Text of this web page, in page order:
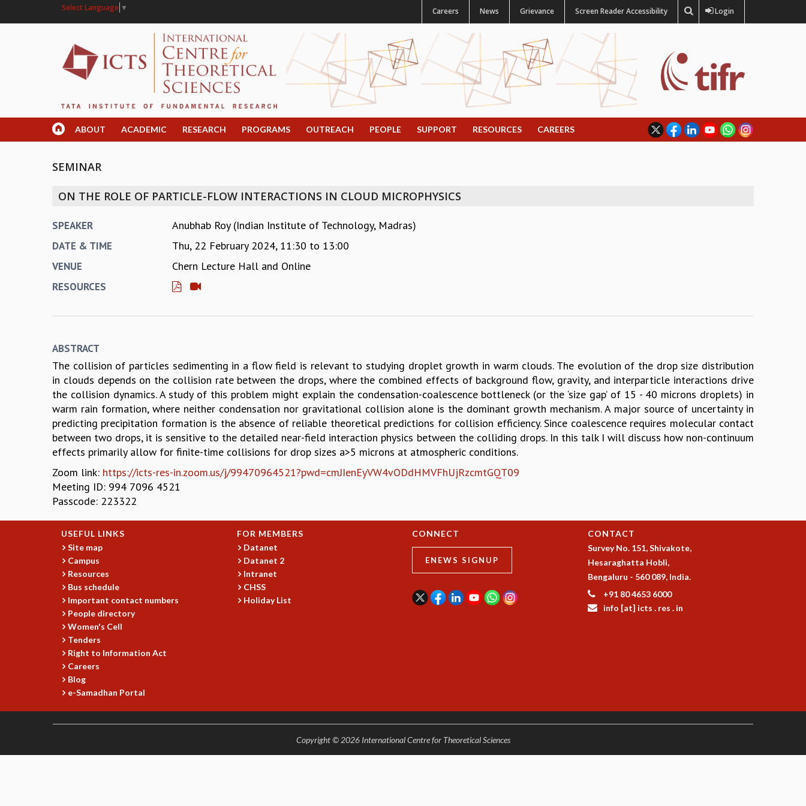
Select Language ▼ Careers News Grievance Screen Reader Accessibility Login
ABOUT ACADEMIC RESEARCH PROGRAMS OUTREACH PEOPLE SUPPORT RESOURCES CAREERS
SEMINAR
ON THE ROLE OF PARTICLE-FLOW INTERACTIONS IN CLOUD MICROPHYSICS
SPEAKER Anubhab Roy (Indian Institute of Technology, Madras)
DATE & TIME Thu, 22 February 2024, 11:30 to 13:00
VENUE Chern Lecture Hall and Online
RESOURCES
ABSTRACT
The collision of particles sedimenting in a flow field is relevant to studying droplet growth in warm clouds. The evolution of the drop size distribution
in clouds depends on the collision rate between the drops, where the combined effects of background flow, gravity, and interparticle interactions drive
the collision dynamics. A study of this problem might explain the condensation-coalescence bottleneck (or the ‘size gap’ of 15 - 40 microns droplets) in
warm rain formation, where neither condensation nor gravitational collision alone is the dominant growth mechanism. A major source of uncertainty in
predicting precipitation formation is the absence of reliable theoretical predictions for collision efficiency. Since coalescence requires molecular contact
between two drops, it is sensitive to the detailed near-field interaction physics between the colliding drops. In this talk I will discuss how non-continuum
effects primarily allow for finite-time collisions for drop sizes a>5 microns at atmospheric conditions.
Zoom link: https://icts-res-in.zoom.us/j/99470964521?pwd=cmJIenEyVW4vODdHMVFhUjRzcmtGQT09
Meeting ID: 994 7096 4521
Passcode: 223322
USEFUL LINKS
Site map
Campus
Resources
Bus schedule
Important contact numbers
People directory
Women's Cell
Tenders
Right to Information Act
Careers
Blog
e-Samadhan Portal
FOR MEMBERS
Datanet
Datanet 2
Intranet
CHSS
Holiday List
CONNECT
ENEWS SIGNUP
CONTACT
Survey No. 151, Shivakote,
Hesaraghatta Hobli,
Bengaluru - 560 089, India.
+91 80 4653 6000
info [at] icts . res . in
Copyright © 2026 International Centre for Theoretical Sciences